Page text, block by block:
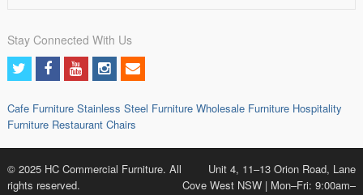
Stay Connected With Us
Cafe Furniture Stainless Steel Furniture Wholesale Furniture Hospitality
Furniture Restaurant Chairs
© 2025 HC Commercial Furniture. All
rights reserved.
Unit 4, 11–13 Orion Road, Lane
Cove West NSW | Mon–Fri: 9:00am–